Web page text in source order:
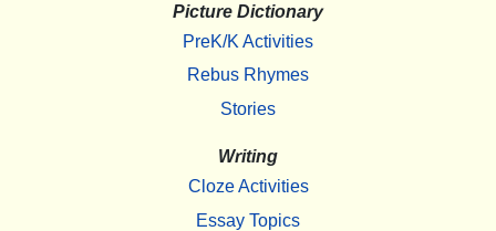
Picture Dictionary
PreK/K Activities
Rebus Rhymes
Stories
Writing
Cloze Activities
Essay Topics